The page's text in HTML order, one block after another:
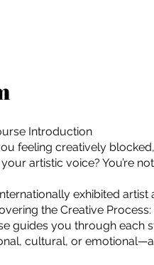
Introduction
feeling creatively
artistic voice? You’re
exhibited
the Creative
guides you through each
cultural, or